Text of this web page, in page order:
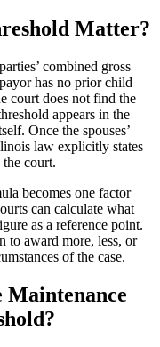
Matter?
combined gross
has no prior child
court does not find the
appears in the
Once the spouses’
law explicitly states
court.
becomes one factor
can calculate what
as a reference point.
to award more, less, or
of the case.
Maintenance